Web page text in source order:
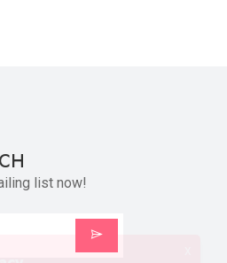
list now!